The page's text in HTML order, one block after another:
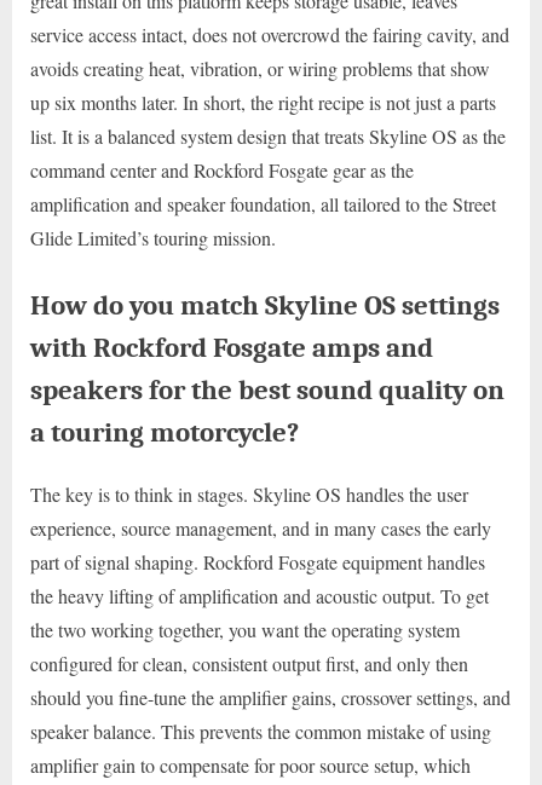
service access intact, does not overcrowd the fairing cavity, and
avoids creating heat, vibration, or wiring problems that show
up six months later. In short, the right recipe is not just a parts
list. It is a balanced system design that treats Skyline OS as the
command center and Rockford Fosgate gear as the
amplification and speaker foundation, all tailored to the Street
Glide Limited’s touring mission.
How do you match Skyline OS settings
with Rockford Fosgate amps and
speakers for the best sound quality on
a touring motorcycle?
The key is to think in stages. Skyline OS handles the user
experience, source management, and in many cases the early
part of signal shaping. Rockford Fosgate equipment handles
the heavy lifting of amplification and acoustic output. To get
the two working together, you want the operating system
configured for clean, consistent output first, and only then
should you fine-tune the amplifier gains, crossover settings, and
speaker balance. This prevents the common mistake of using
amplifier gain to compensate for poor source setup, which